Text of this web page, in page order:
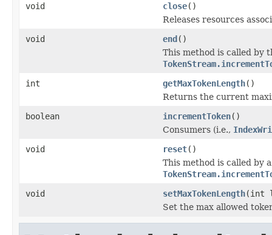
void close()
Releases resources
void
end()
This method is called by
int
getMaxTokenLength()
Returns the current
boolean
incrementToken()
Consumers (i.e.,
void
reset()
This method is called by
void
setMaxTokenLength(int
Set the max allowed